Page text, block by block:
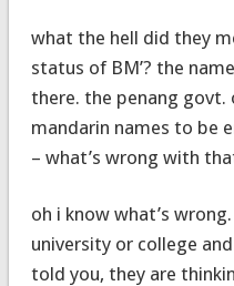
what the hell did they
status of BM’? the
there. the penang govt.
mandarin names to be
– what’s wrong with
oh i know what’s
university or college
told you, they are